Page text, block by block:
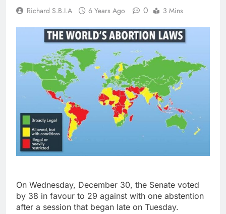
Richard S.B.I.A 6 Years Ago 0 3 Mins
On Wednesday, December 30, the Senate voted
by 38 in favour to 29 against with one abstention
after a session that began late on Tuesday.